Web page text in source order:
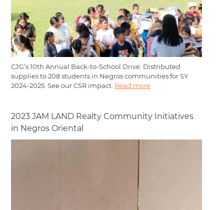
CJG’s 10th Annual Back-to-School Drive: Distributed
supplies to 208 students in Negros communities for SY
2024-2025. See our CSR impact. Read more
2023 JAM LAND Realty Community Initiatives
in Negros Oriental